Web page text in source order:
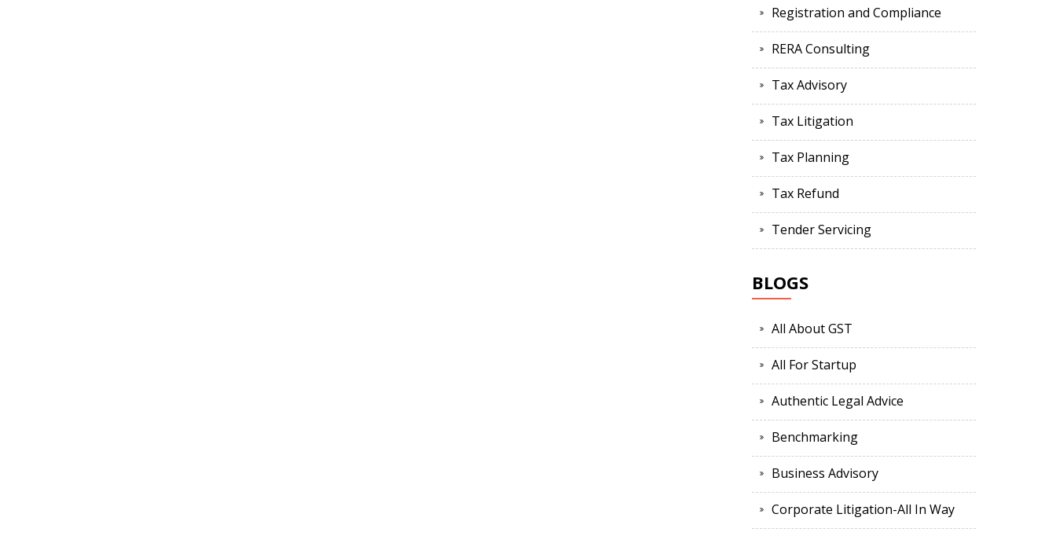
Registration and Compliance
RERA Consulting
Tax Advisory
Tax Litigation
Tax Planning
Tax Refund
Tender Servicing
BLOGS
All About GST
All For Startup
Authentic Legal Advice
Benchmarking
Business Advisory
Corporate Litigation-All In Way